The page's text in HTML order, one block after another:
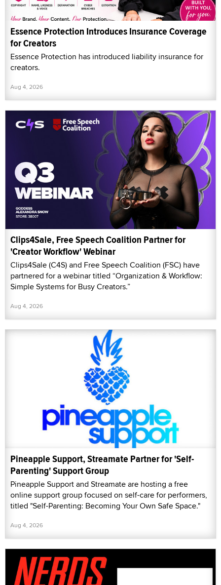
Essence Protection Introduces Insurance Coverage
for Creators
Essence Protection has introduced liability insurance for
creators.
Aug 4, 2026
Clips4Sale, Free Speech Coalition Partner for
'Creator Workflow' Webinar
Clips4Sale (C4S) and Free Speech Coalition (FSC) have
partnered for a webinar titled “Organization & Workflow:
Simple Systems for Busy Creators.”
Aug 4, 2026
Pineapple Support, Streamate Partner for 'Self-
Parenting' Support Group
Pineapple Support and Streamate are hosting a free
online support group focused on self-care for performers,
titled "Self-Parenting: Becoming Your Own Safe Space."
Aug 4, 2026